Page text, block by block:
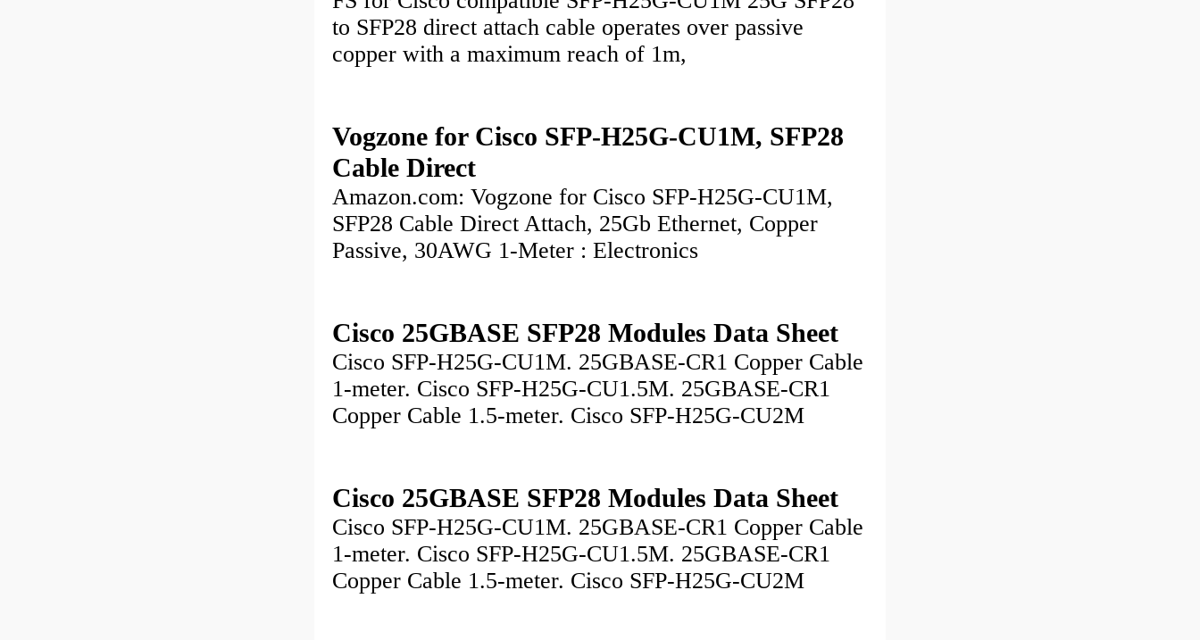
to SFP28 direct attach cable operates over passive
copper with a maximum reach of 1m,
Vogzone for Cisco SFP-H25G-CU1M, SFP28
Cable Direct
Amazon.com: Vogzone for Cisco SFP-H25G-CU1M,
SFP28 Cable Direct Attach, 25Gb Ethernet, Copper
Passive, 30AWG 1-Meter : Electronics
Cisco 25GBASE SFP28 Modules Data Sheet
Cisco SFP-H25G-CU1M. 25GBASE-CR1 Copper Cable
1-meter. Cisco SFP-H25G-CU1.5M. 25GBASE-CR1
Copper Cable 1.5-meter. Cisco SFP-H25G-CU2M
Cisco 25GBASE SFP28 Modules Data Sheet
Cisco SFP-H25G-CU1M. 25GBASE-CR1 Copper Cable
1-meter. Cisco SFP-H25G-CU1.5M. 25GBASE-CR1
Copper Cable 1.5-meter. Cisco SFP-H25G-CU2M